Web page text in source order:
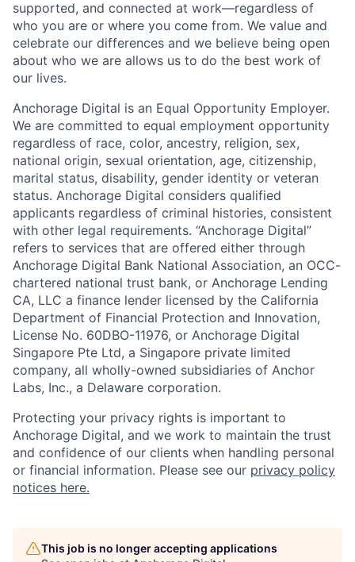
supported, and connected at work—regardless of
who you are or where you come from. We value and
celebrate our differences and we believe being open
about who we are allows us to do the best work of
our lives.
Anchorage Digital is an Equal Opportunity Employer.
We are committed to equal employment opportunity
regardless of race, color, ancestry, religion, sex,
national origin, sexual orientation, age, citizenship,
marital status, disability, gender identity or veteran
status. Anchorage Digital considers qualified
applicants regardless of criminal histories, consistent
with other legal requirements. “Anchorage Digital”
refers to services that are offered either through
Anchorage Digital Bank National Association, an OCC-
chartered national trust bank, or Anchorage Lending
CA, LLC a finance lender licensed by the California
Department of Financial Protection and Innovation,
License No. 60DBO-11976, or Anchorage Digital
Singapore Pte Ltd, a Singapore private limited
company, all wholly-owned subsidiaries of Anchor
Labs, Inc., a Delaware corporation.
Protecting your privacy rights is important to
Anchorage Digital, and we work to maintain the trust
and confidence of our clients when handling personal
or financial information. Please see our privacy policy
notices here.
This job is no longer accepting applications